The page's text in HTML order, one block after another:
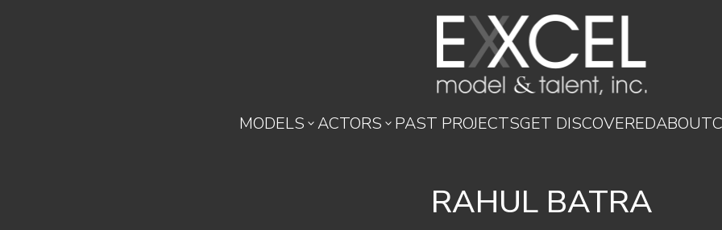
MODELS  ACTORS  PAST PROJECTSGET DISCOVEREDABOUT
RAHUL BATRA